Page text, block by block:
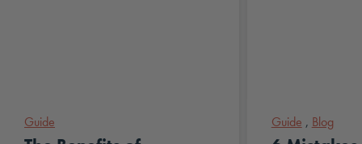
Guide Guide , Blog